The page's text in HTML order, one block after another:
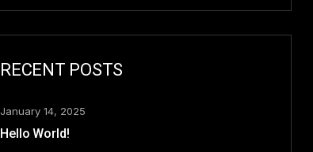
RECENT POSTS
January 14, 2025
Hello World!